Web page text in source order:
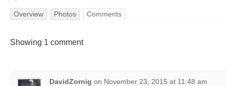
Overview Photos Comments
Showing 1 comment
DavidZornig on November 23, 2015 at 11:48 am